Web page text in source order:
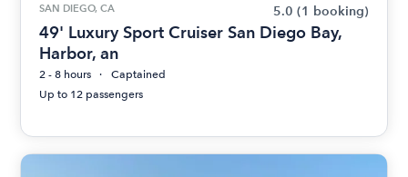
SAN DIEGO, CA 5.0 (1 booking)
49' Luxury Sport Cruiser San Diego Bay,
Harbor, an
2 - 8 hours
Captained
Up to 12 passengers